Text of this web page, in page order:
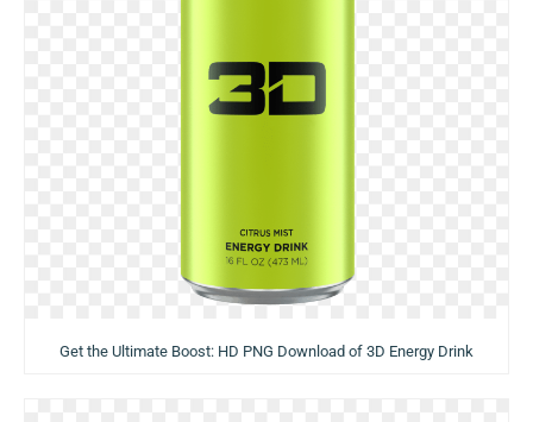
Get the Ultimate Boost: HD PNG Download of 3D Energy Drink